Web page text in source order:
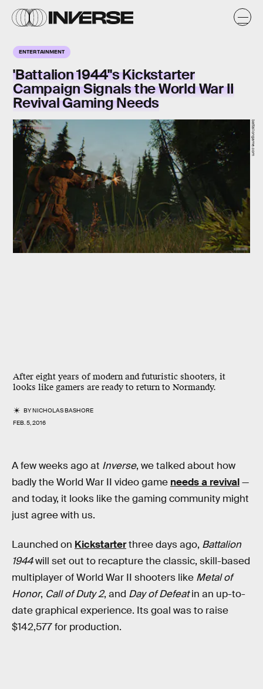
ENTERTAINMENT
'Battalion 1944''s Kickstarter
Campaign Signals the World War II
Revival Gaming Needs
After eight years of modern and futuristic shooters, it
looks like gamers are ready to return to Normandy.
BYNICHOLAS BASHORE
FEB. 5, 2016
battaliongame.com
A few weeks ago at Inverse, we talked about how
badly the World War II video game needs a revival—
and today, it looks like the gaming community might
just agree with us.
Launched on Kickstarterthree days ago, Battalion
1944will set out to recapture the classic, skill-based
multiplayer of World War II shooters like Metal of
Honor, Call of Duty 2, and Day of Defeatin an up-to-
date graphical experience. Its goal was to raise
$142,577 for production.